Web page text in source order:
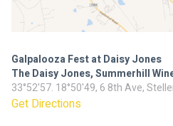
Galpalooza Fest at Daisy Jones
The Daisy Jones, Summerhill
33°52'57. 18°50'49, 6 8th Ave,
Get Directions